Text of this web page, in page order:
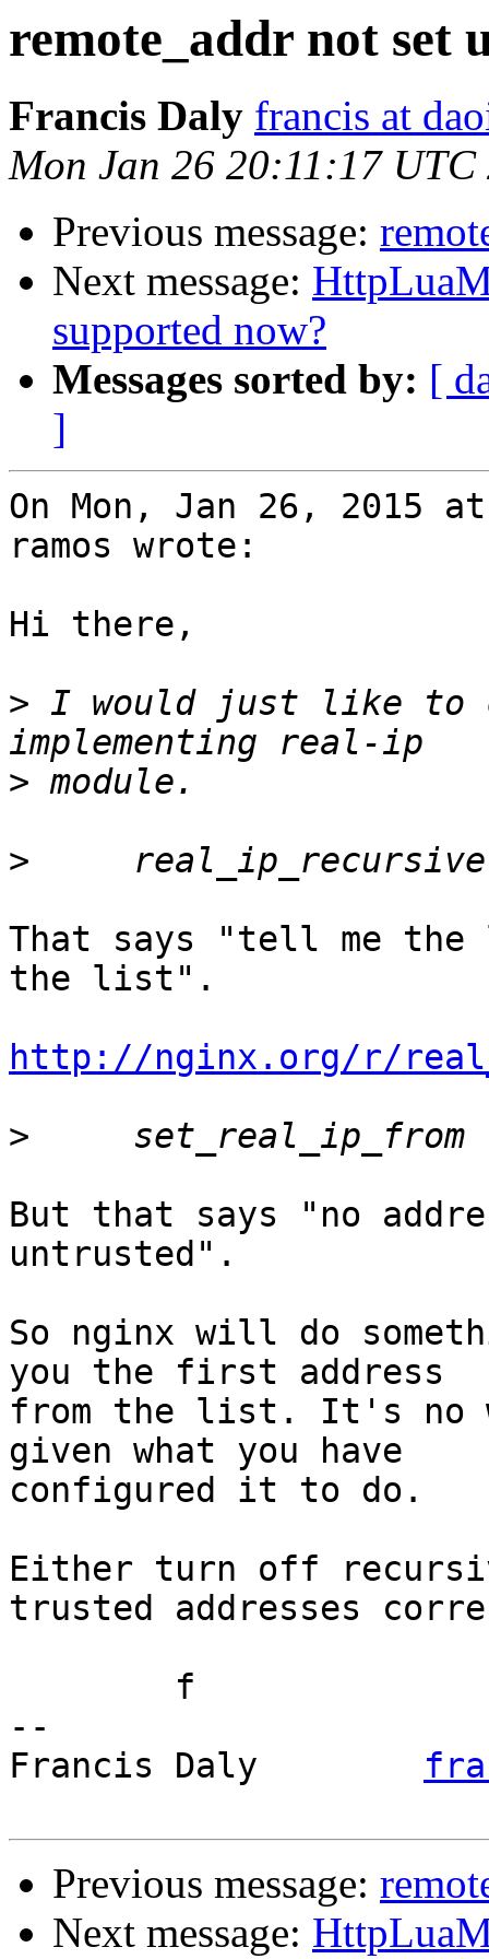
remote_addr not set
Francis Daly francis at
Mon Jan 26 20:11:17 UTC
Previous message:
Next message:
supported now?
Messages sorted by: [
]
On Mon, Jan 26, 2015
ramos wrote:
Hi there,
> I would just like to
>
>
That says "tell me the
the list".
http://nginx.org/r/
>
But that says "no
untrusted".
So nginx will do
you the first address
from the list. It's no
given what you have
configured it to do.
Either turn off
trusted addresses
--
Francis Daly
Previous message:
Next message: